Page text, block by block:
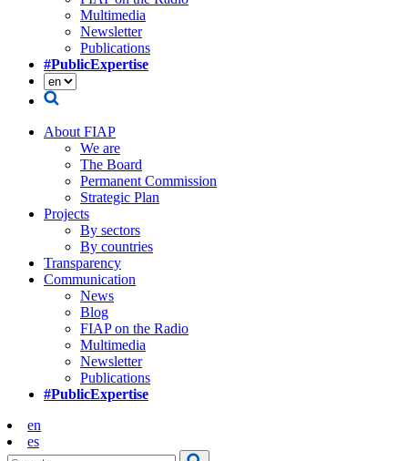
Multimedia
Newsletter
Publications
#PublicExpertise
About FIAP
We are
The Board
Permanent Commission
Strategic Plan
Projects
By sectors
By countries
Transparency
Communication
News
Blog
FIAP on the Radio
Multimedia
Newsletter
Publications
#PublicExpertise
en
es